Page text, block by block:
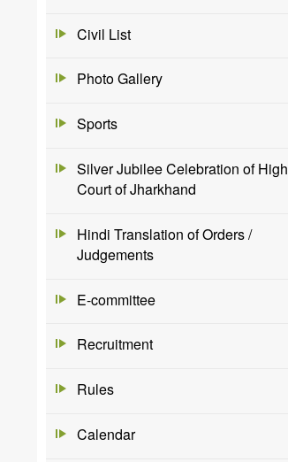
Civil List
Photo Gallery
Sports
Silver Jubilee Celebration of High
Court of Jharkhand
Hindi Translation of Orders /
Judgements
E-committee
Recruitment
Rules
Calendar